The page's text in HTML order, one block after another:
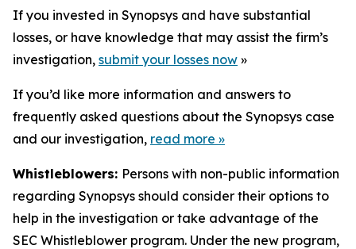
If you invested in Synopsys and have substantial
losses, or have knowledge that may assist the firm’s
investigation, submit your losses now »
If you’d like more information and answers to
frequently asked questions about the Synopsys case
and our investigation, read more »
Whistleblowers: Persons with non-public information
regarding Synopsys should consider their options to
help in the investigation or take advantage of the
SEC Whistleblower program. Under the new program,